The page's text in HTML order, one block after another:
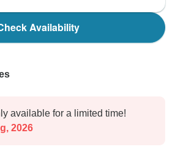
Availability
available for a limited time!
2026